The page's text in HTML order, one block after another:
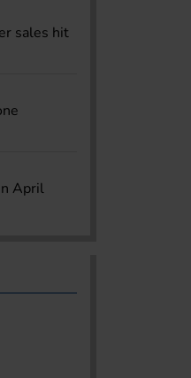
sales hit
April